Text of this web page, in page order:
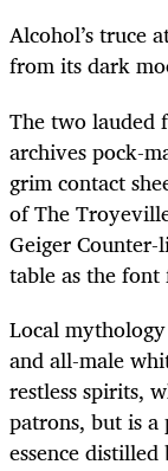
Alcohol’s truce
from its dark
The two lauded
archives pock-
grim contact
of The
Geiger
table as the
Local
and all-male
restless spirits,
patrons, but is a
essence